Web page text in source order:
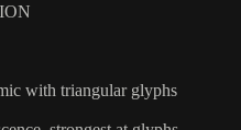
with triangular glyphs